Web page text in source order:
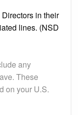
in their
lines. (NSD
any
These
on your U.S.